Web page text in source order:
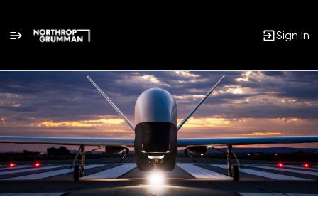
Sign In
Single
Position